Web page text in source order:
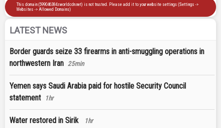
LATEST NEWS
Border guards seize 33 firearms in anti-smuggling operations in
northwestern Iran 25min
Yemen says Saudi Arabia paid for hostile Security Council
statement
1hr
Water restored in Sirik 1hr